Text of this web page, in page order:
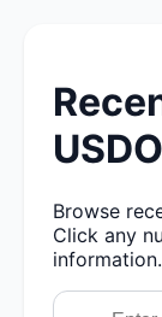
Browse
Click any
information.